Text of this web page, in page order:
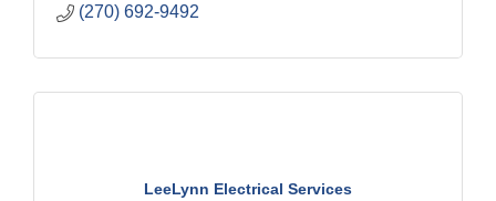
(270) 692-9492
LeeLynn Electrical Services